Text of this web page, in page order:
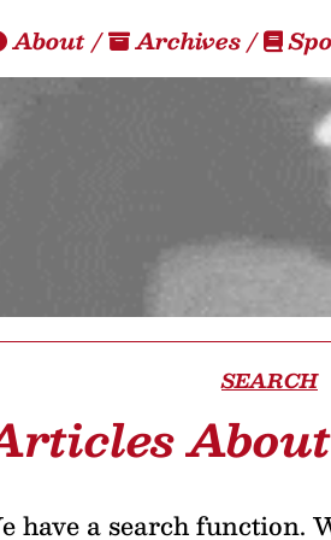
About/ Archives/
SEARCH
have a search function.